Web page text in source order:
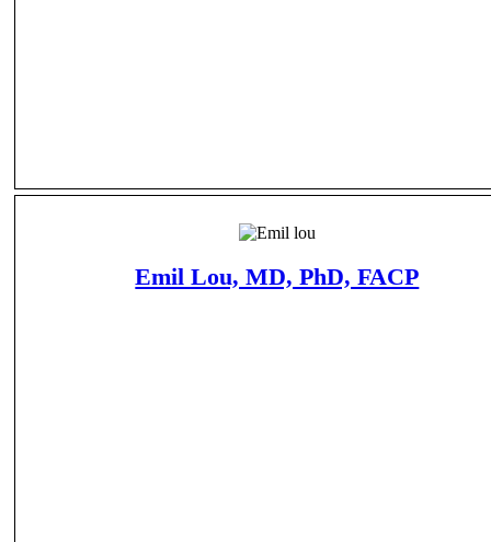
Emil Lou, MD, PhD, FACP